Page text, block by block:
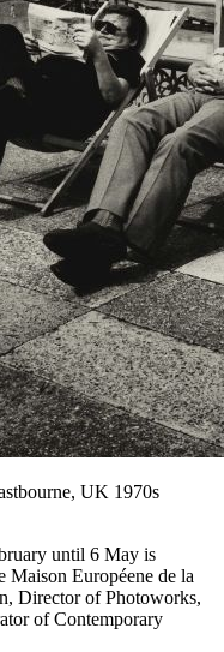
UK 1970s
until 6 May is
Européene de la
Director of Photoworks,
of Contemporary